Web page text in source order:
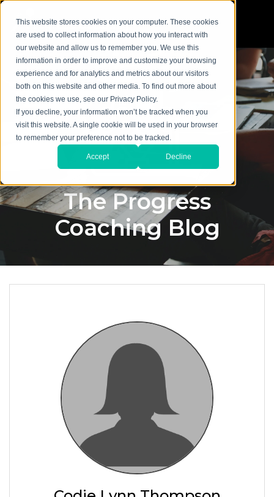
This website stores cookies on your computer. These cookies
are used to collect information about how you interact with
our website and allow us to remember you. We use this
information in order to improve and customize your browsing
experience and for analytics and metrics about our visitors
both on this website and other media. To find out more about
the cookies we use, see our Privacy Policy.
If you decline, your information won’t be tracked when you
visit this website. A single cookie will be used in your browser
to remember your preference not to be tracked.
Accept Decline
The Progress
Coaching Blog